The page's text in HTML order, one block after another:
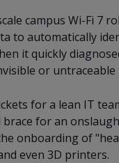
campus Wi-Fi 7
to automatically
it quickly
or
for a lean IT
for an
onboarding of
even 3D printers.